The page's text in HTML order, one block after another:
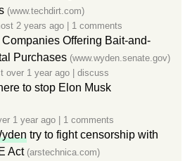
(www.techdirt.com)
2 years ago 1 comments
Offering Bait-and-
Purchases (www.wyden.senate.gov)
over 1 year ago discuss
to stop Elon Musk
1 year ago 1 comments
try to fight censorship with
Act (arstechnica.com)